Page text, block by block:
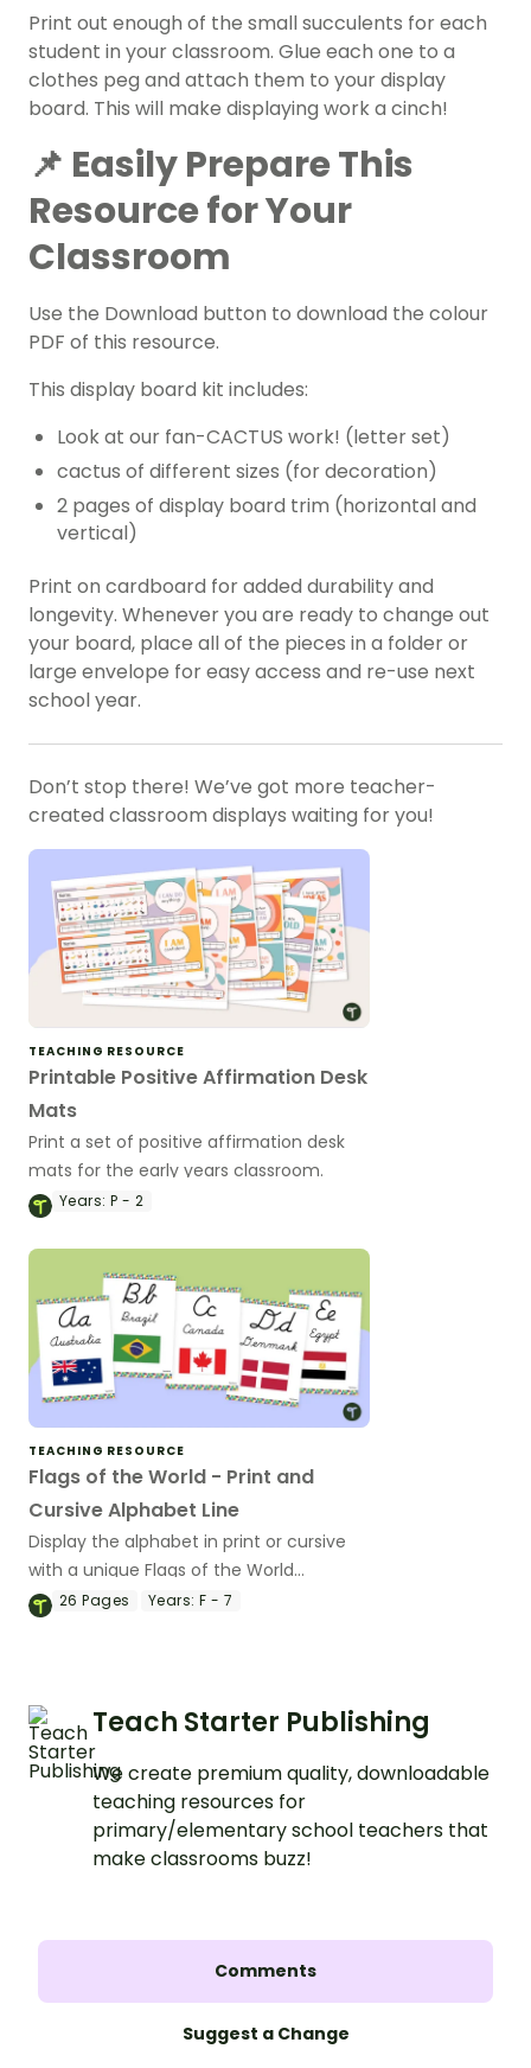
Print out enough of the small succulents for each
student in your classroom. Glue each one to a
clothes peg and attach them to your display
board. This will make displaying work a cinch!
📌 Easily Prepare This
Resource for Your
Classroom
Use the Download button to download the colour
PDF of this resource.
This display board kit includes:
Look at our fan-CACTUS work! (letter set)
cactus of different sizes (for decoration)
2 pages of display board trim (horizontal and
vertical)
Print on cardboard for added durability and
longevity. Whenever you are ready to change out
your board, place all of the pieces in a folder or
large envelope for easy access and re-use next
school year.
Don’t stop there! We’ve got more teacher-
created classroom displays waiting for you!
TEACHING RESOURCE
Printable Positive Affirmation Desk
Mats
Print a set of positive affirmation desk
mats for the early years classroom.
Years: P - 2
TEACHING RESOURCE
Flags of the World - Print and
Cursive Alphabet Line
Display the alphabet in print or cursive
with a unique Flags of the World
Alphabet Line.
26Pages Years: F - 7
Teach Starter Publishing
We create premium quality, downloadable
teaching resources for
primary/elementary school teachers that
make classrooms buzz!
Comments
Suggest a Change